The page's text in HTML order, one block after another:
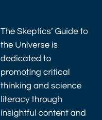
The Skeptics’ Guide to
the Universe is
dedicated to
promoting critical
thinking and science
literacy through
insightful content and